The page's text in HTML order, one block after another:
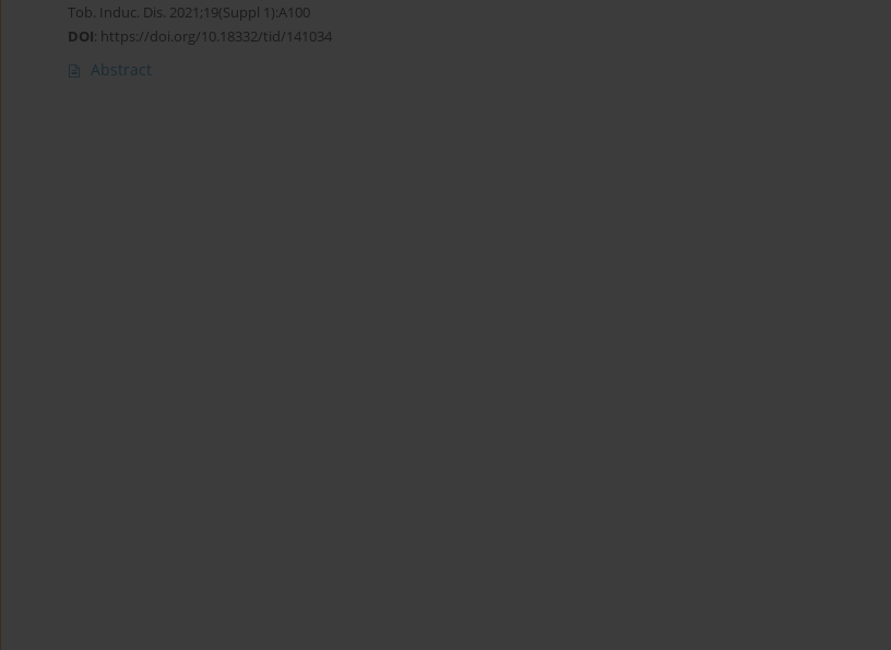
Tob. Induc. Dis. 2021;19(Suppl 1):A100
DOI: https://doi.org/10.18332/tid/141034
Abstract